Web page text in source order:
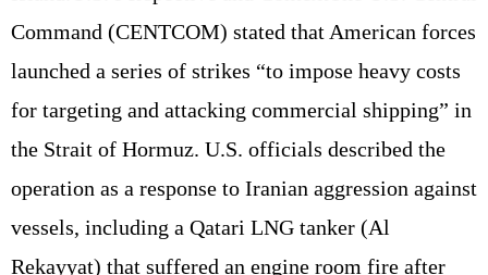
Command (CENTCOM) stated that American forces
launched a series of strikes “to impose heavy costs
for targeting and attacking commercial shipping” in
the Strait of Hormuz. U.S. officials described the
operation as a response to Iranian aggression against
vessels, including a Qatari LNG tanker (Al
Rekayyat) that suffered an engine room fire after